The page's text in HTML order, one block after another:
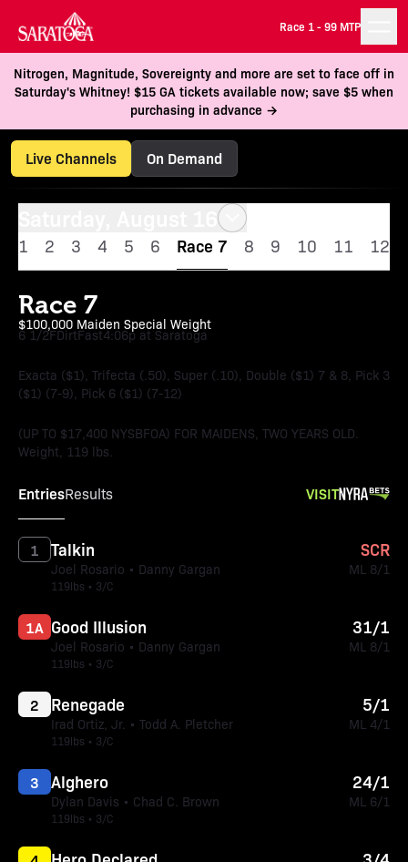
Race 1 -99 MTP
Nitrogen, Magnitude, Sovereignty and more are set to face off in
Saturday's Whitney! $15 GA tickets available now; save $5 when
purchasing in advance →
Live Channels On Demand
1 2 3 4 5 6 Race 7 8 9 10 11 12
Race 7
$100,000 Maiden Special Weight
6 1/2FDirtFast4:06p at Saratoga
Exacta ($1), Trifecta (.50), Super (.10), Double ($1) 7 & 8, Pick 3
($1) (7-9), Pick 6 ($1) (7-12)
(UP TO $17,400 NYSBFOA) FOR MAIDENS, TWO YEARS OLD.
Weight, 119 lbs.
EntriesResults VISIT
Talkin
Joel Rosario • Danny Gargan
119lbs • 3/C
1 SCR
ML 8/1
Good Illusion
Joel Rosario • Danny Gargan
119lbs • 3/C
1A 31/1
ML 8/1
Renegade
Irad Ortiz, Jr. • Todd A. Pletcher
119lbs • 3/C
2 5/1
ML 4/1
Alghero
Dylan Davis • Chad C. Brown
119lbs • 3/C
3 24/1
ML 6/1